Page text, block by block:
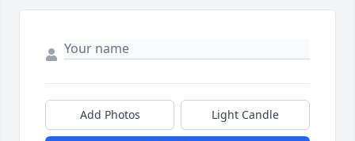
Add Photos Light Candle